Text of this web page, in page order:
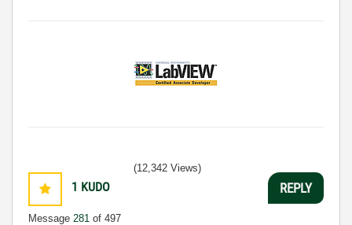
1 KUDO
Message 281 of 497
(12,342 Views)
REPLY